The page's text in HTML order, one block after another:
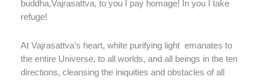
buddha,Vajrasattva, to you I pay homage! In you I take
refuge!
At Vajrasattva’s heart, white purifying light emanates to
the entire Universe, to all worlds, and all beings in the ten
directions, cleansing the iniquities and obstacles of all